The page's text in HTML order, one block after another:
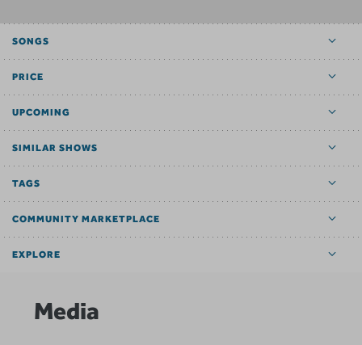
SONGS
PRICE
UPCOMING
SIMILAR SHOWS
TAGS
COMMUNITY MARKETPLACE
EXPLORE
Media